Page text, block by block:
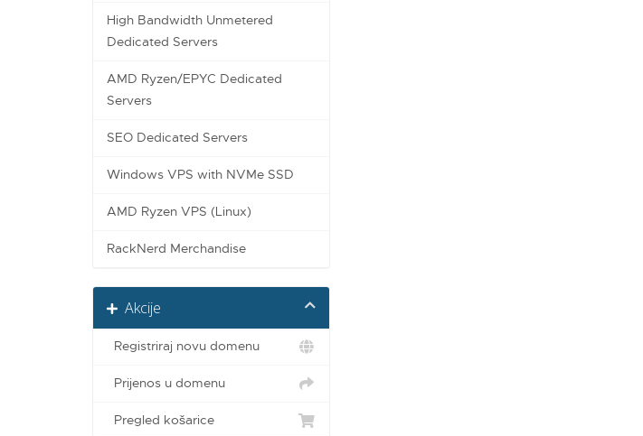
High Bandwidth Unmetered
Dedicated Servers
AMD Ryzen/EPYC Dedicated
Servers
SEO Dedicated Servers
Windows VPS with NVMe SSD
AMD Ryzen VPS (Linux)
RackNerd Merchandise
Akcije
Registriraj novu domenu
Prijenos u domenu
Pregled košarice